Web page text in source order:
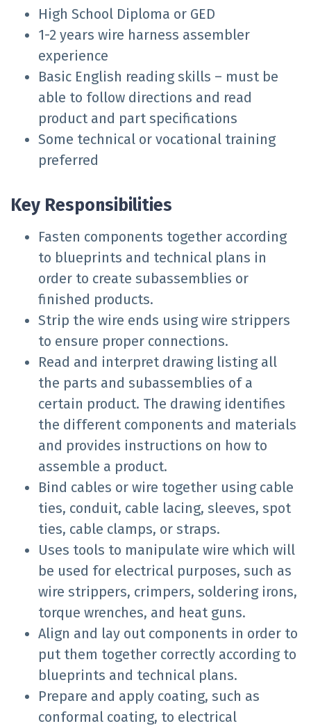
High School Diploma or GED
1-2 years wire harness assembler
experience
Basic English reading skills – must be
able to follow directions and read
product and part specifications
Some technical or vocational training
preferred
Key Responsibilities
Fasten components together according
to blueprints and technical plans in
order to create subassemblies or
finished products.
Strip the wire ends using wire strippers
to ensure proper connections.
Read and interpret drawing listing all
the parts and subassemblies of a
certain product. The drawing identifies
the different components and materials
and provides instructions on how to
assemble a product.
Bind cables or wire together using cable
ties, conduit, cable lacing, sleeves, spot
ties, cable clamps, or straps.
Uses tools to manipulate wire which will
be used for electrical purposes, such as
wire strippers, crimpers, soldering irons,
torque wrenches, and heat guns.
Align and lay out components in order to
put them together correctly according to
blueprints and technical plans.
Prepare and apply coating, such as
conformal coating, to electrical